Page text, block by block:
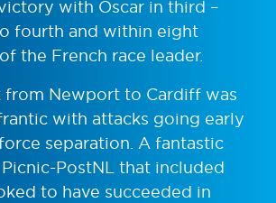
with Oscar in third –
fourth and within eight
the French race leader.
from Newport to Cardiff was
with attacks going early
separation. A fantastic
PostNL that included
to have succeeded in